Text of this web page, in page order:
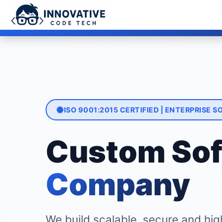
Limited Time Offer: Get 15%
ISO 9001:2015 CERTIFIED | ENTERPRISE
Custom
Company
We build scalable, secure and